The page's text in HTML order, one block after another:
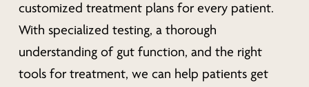
customized treatment plans for every patient.
With specialized testing, a thorough
understanding of gut function, and the right
tools for treatment, we can help patients get